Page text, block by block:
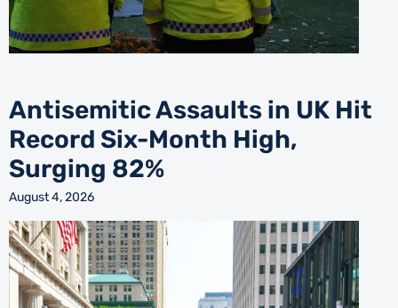
Antisemitic Assaults in UK Hit
Record Six-Month High,
Surging 82%
August 4, 2026